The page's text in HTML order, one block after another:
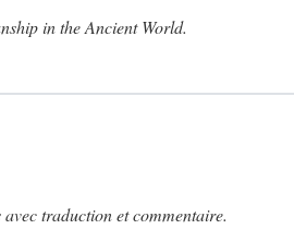
in the Ancient World.
traduction et commentaire.